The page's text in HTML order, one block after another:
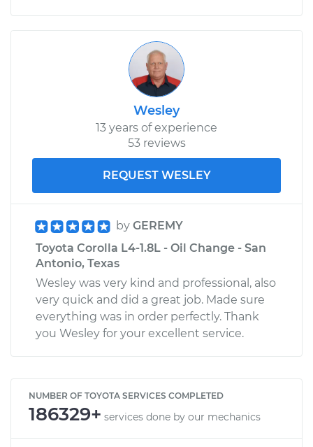
Wesley
13 years of experience
53 reviews
REQUEST WESLEY
by GEREMY
Toyota Corolla L4-1.8L - Oil Change - San
Antonio, Texas
Wesley was very kind and professional, also
very quick and did a great job. Made sure
everything was in order perfectly. Thank
you Wesley for your excellent service.
NUMBER OF TOYOTA SERVICES COMPLETED
186329+ services done by our mechanics